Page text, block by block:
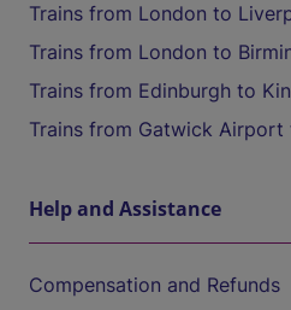
Trains from London to
Trains from London to
Trains from Edinburgh to
Trains from Gatwick Airport
Help and Assistance
Compensation and Refunds